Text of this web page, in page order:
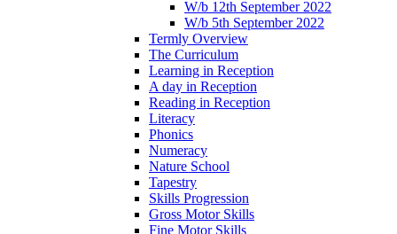
W/b 12th September 2022
W/b 5th September 2022
Termly Overview
The Curriculum
Learning in Reception
A day in Reception
Reading in Reception
Literacy
Phonics
Numeracy
Nature School
Tapestry
Skills Progression
Gross Motor Skills
Fine Motor Skills